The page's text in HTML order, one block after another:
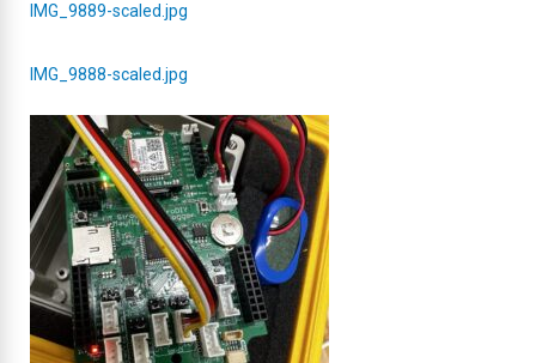
IMG_9889-scaled.jpg
IMG_9888-scaled.jpg